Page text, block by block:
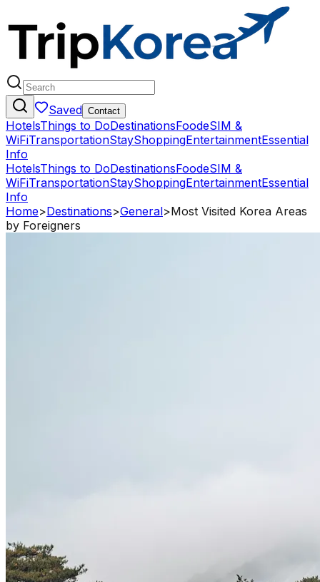
Saved Contact
HotelsThings to DoDestinationsFoodeSIM &
WiFiTransportationStayShoppingEntertainmentEssential
Info
HotelsThings to DoDestinationsFoodeSIM &
WiFiTransportationStayShoppingEntertainmentEssential
Info
Home>Destinations>General>Most Visited Korea Areas
by Foreigners